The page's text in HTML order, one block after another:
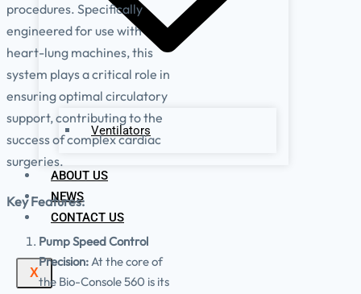
Ventilators
ABOUT US
NEWS
CONTACT US
X
procedures. Specifically
engineered for use with
heart-lung machines, this
system plays a critical role in
ensuring optimal circulatory
support, contributing to the
success of complex cardiac
surgeries.
Key Features:
Pump Speed Control
Precision: At the core of
the Bio-Console 560 is its